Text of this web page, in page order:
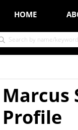
HOME
Marcus
Profile